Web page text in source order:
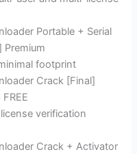
Portable + Serial
Premium
footprint
Crack [Final]
verification
Crack + Activator